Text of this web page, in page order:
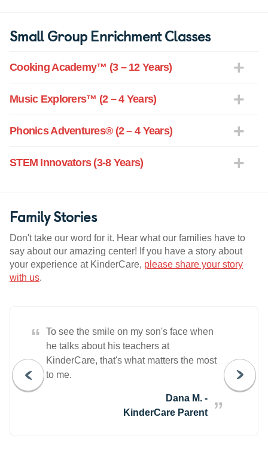
Small Group Enrichment Classes
Cooking Academy™ (3 – 12 Years)
Music Explorers™ (2 – 4 Years)
Phonics Adventures® (2 – 4 Years)
STEM Innovators (3-8 Years)
Family Stories
Don't take our word for it. Hear what our families have to
say about our amazing center! If you have a story about
your experience at KinderCare, please share your story
with us.
“
To see the smile on my son's face when
he talks about his teachers at
KinderCare, that's what matters the most
to me.
Dana M. -
KinderCare Parent